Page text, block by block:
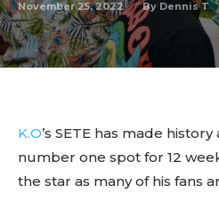
November 25, 2022 By Dennis T
K.O’s SETE has made
number one spot for 12
the star as many of his fans